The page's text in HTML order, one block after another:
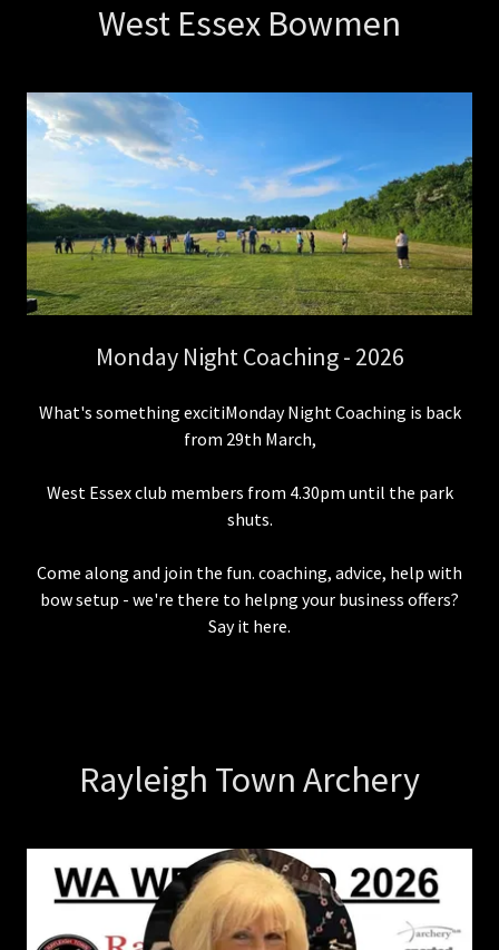
West Essex Bowmen
Monday Night Coaching - 2026
What's something excitiMonday Night Coaching is back
from 29th March,
West Essex club members from 4.30pm until the park
shuts.
Come along and join the fun. coaching, advice, help with
bow setup - we're there to helpng your business offers?
Say it here.
Rayleigh Town Archery